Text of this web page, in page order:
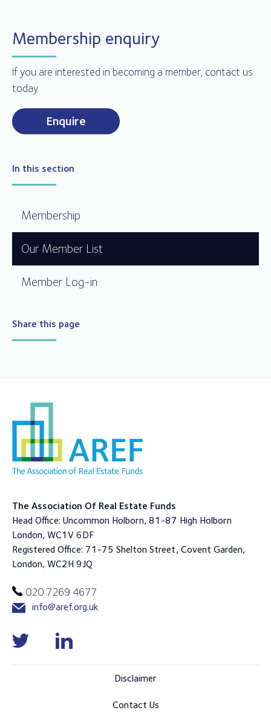
Membership enquiry
If you are interested in becoming a member, contact us
today.
Enquire
In this section
Membership
Our Member List
Member Log-in
Share this page
The Association Of Real Estate Funds
Head Office: Uncommon Holborn, 81-87 High Holborn
London, WC1V 6DF
Registered Office: 71-75 Shelton Street, Covent Garden,
London, WC2H 9JQ
020 7269 4677
info@aref.org.uk
Disclaimer
Contact Us